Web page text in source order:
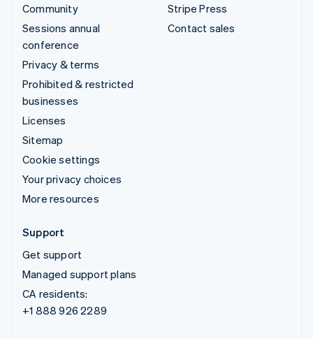
Community
Sessions annual
conference
Privacy & terms
Prohibited & restricted
businesses
Licenses
Sitemap
Cookie settings
Your privacy choices
More resources
Stripe Press
Contact sales
Support
Get support
Managed support plans
CA residents:
+1 888 926 2289